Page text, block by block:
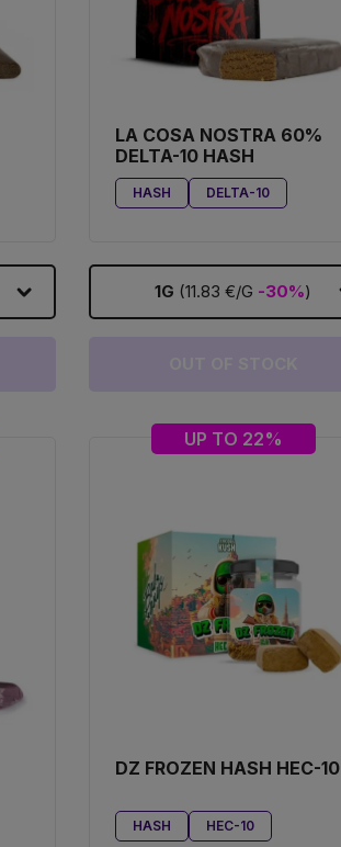
LA COSA NOSTRA 60%
DELTA-10 HASH
HASH DELTA-10
1G (11.83 €/G -30%)
UP TO 22%
DZ FROZEN HASH HEC-10
HASH HEC-10